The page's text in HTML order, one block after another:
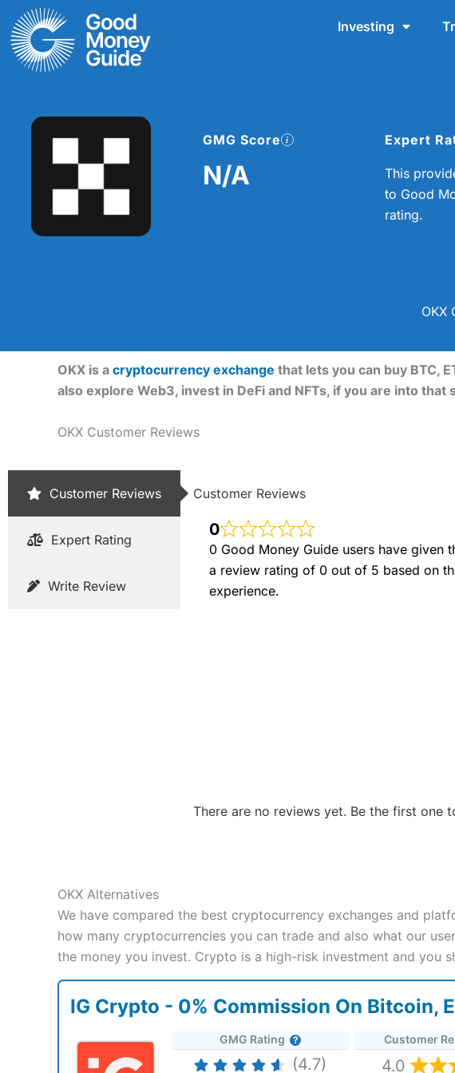
Skip
content
Investing
GMG Score
N/A
Expert
This
to Good
rating.
OKX
OKX is a cryptocurrency exchange that lets you can buy BTC,
also explore Web3, invest in DeFi and NFTs, if you are into that
OKX Customer Reviews
Customer Reviews
Expert Rating
Write Review
Customer Reviews
0
0 Good Money Guide users have given
a review rating of 0 out of 5 based on
experience.
There are no reviews yet. Be the first one
OKX Alternatives
We have compared the best cryptocurrency exchanges and
how many cryptocurrencies you can trade and also what our
the money you invest. Crypto is a high-risk investment and
IG Crypto - 0% Commission On Bitcoin,
GMG Rating
(4.7)
Customer
4.0